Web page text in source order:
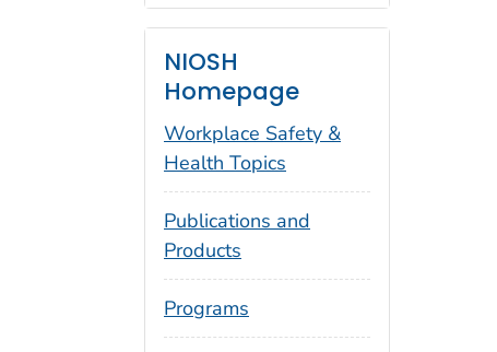
NIOSH
Homepage
Workplace Safety &
Health Topics
Publications and
Products
Programs